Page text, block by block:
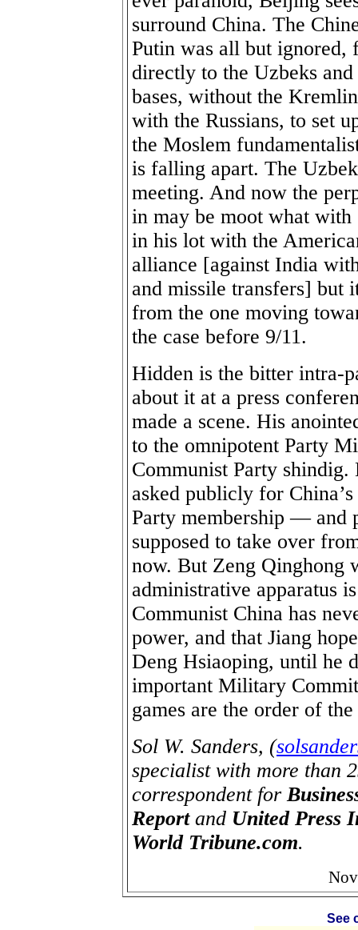
surround China. The
Putin was all but ignored,
directly to the Uzbeks
bases, without the
with the Russians, to set
the Moslem
is falling apart. The
meeting. And now the
in may be moot what
in his lot with the
alliance [against India
and missile transfers] but
from the one moving
the case before 9/11.
Hidden is the bitter intra-
about it at a press
made a scene. His
to the omnipotent Party
Communist Party
asked publicly for
Party membership — and
supposed to take over
now. But Zeng Qinghong
administrative apparatus
Communist China has
power, and that Jiang
Deng Hsiaoping, until he
important Military
games are the order of the
Sol W. Sanders, (
specialist with more than
correspondent for
Reportand United Press
World Tribune.com.
See